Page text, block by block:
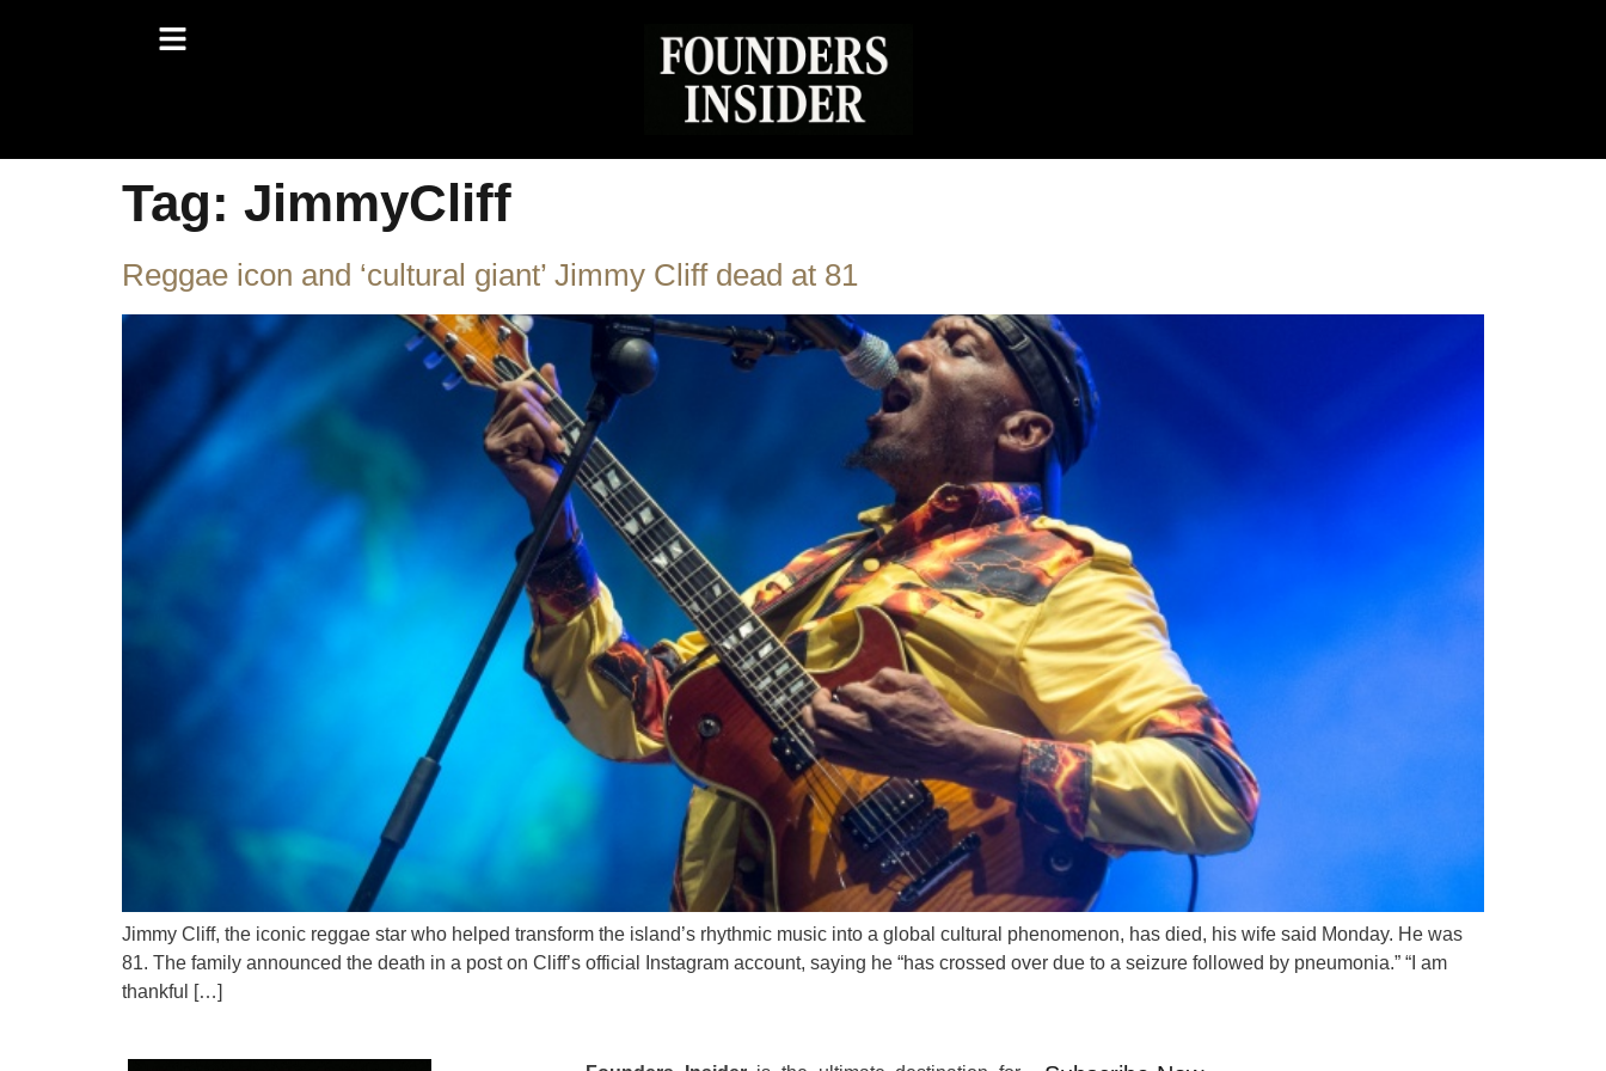
Tag: JimmyCliff
Reggae icon and ‘cultural giant’ Jimmy Cliff dead at 81
Jimmy Cliff, the iconic reggae star who helped transform the island’s rhythmic music into a global cultural phenomenon, has died, his wife said Monday. He was
81. The family announced the death in a post on Cliff’s official Instagram account, saying he “has crossed over due to a seizure followed by pneumonia.” “I am
thankful […]